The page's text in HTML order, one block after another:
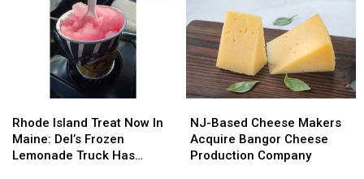
Island
Treat
Now
Rhode Island Treat Now In
Maine: Del’s Frozen
Lemonade Truck Has
Island
Treat
Now
Based
Cheese
Makers
NJ-Based Cheese Makers
Acquire Bangor Cheese
Production Company
Based
Cheese
Makers